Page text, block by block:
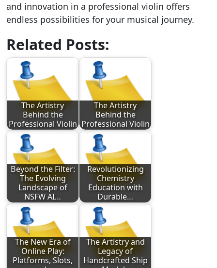
and innovation in a professional violin offers
endless possibilities for your musical journey.
Related Posts:
The Artistry
Behind the
Professional Violin
The Artistry
Behind the
Professional Violin
Beyond the Filter:
The Evolving
Landscape of
NSFW AI…
Revolutionizing
Chemistry
Education with
Durable…
The New Era of
Online Play:
Platforms, Slots,
The Artistry and
Legacy of
Handcrafted Ship